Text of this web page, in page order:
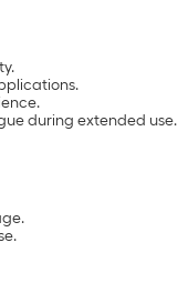
during extended use.